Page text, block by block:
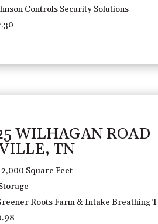
Controls Security Solutions
WILHAGAN ROAD
TN
Square Feet
Roots Farm & Intake Breathing